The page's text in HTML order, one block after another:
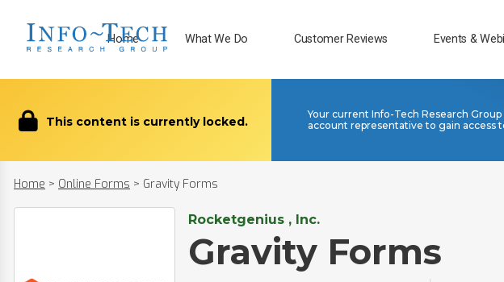
Home What We Do Customer Reviews Events &
This content is currently locked.
Your current Info-Tech Research
account representative to gain access
Home > Online Forms > Gravity Forms
Rocketgenius , Inc.
Gravity Forms